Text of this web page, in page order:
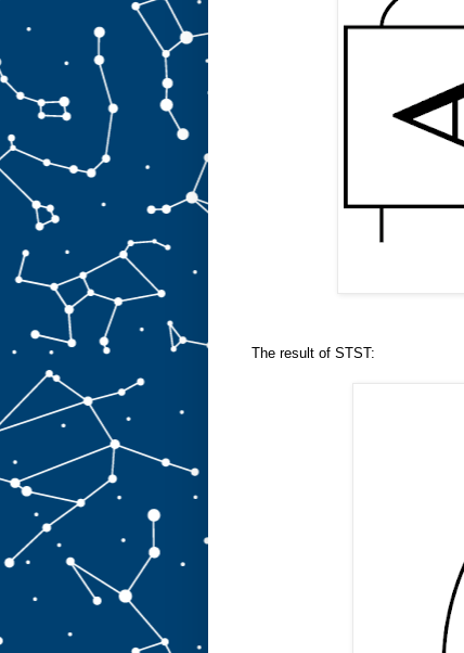
The result of STST: